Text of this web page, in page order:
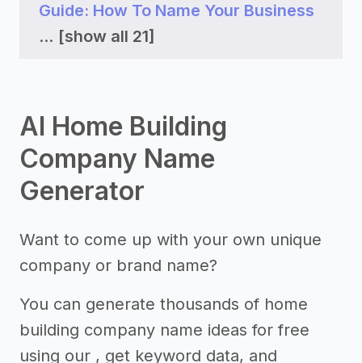
Guide: How To Name Your Business
... [show all 21]
AI Home Building
Company Name
Generator
Want to come up with your own unique
company or brand name?
You can generate thousands of home
building company name ideas for free
using our , get keyword data, and